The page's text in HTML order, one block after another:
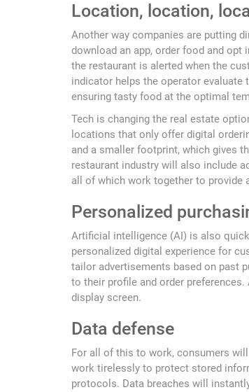
Location, location,
Another way companies are putting
download an app, order food and opt
the restaurant is alerted when the
indicator helps the operator
ensuring tasty food at the optimal
Tech is changing the real estate
locations that only offer digital
and a smaller footprint, which gives
restaurant industry will also include
all of which work together to provide
Personalized
Artificial intelligence (AI) is also
personalized digital experience for
tailor advertisements based on past
to their profile and order
display screen.
Data defense
For all of this to work, consumers
work tirelessly to protect stored
protocols. Data breaches will